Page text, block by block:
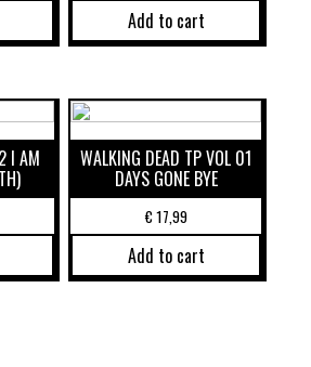
Add to cart
I AM WALKING DEAD TP VOL 01
DAYS GONE BYE
€17,99
Add to cart